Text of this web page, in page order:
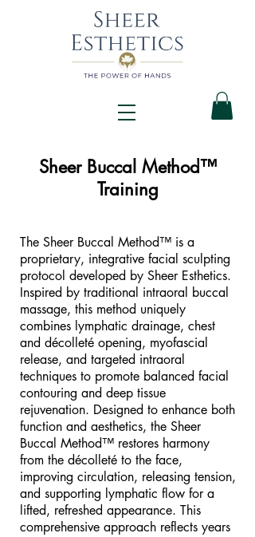
Sheer Buccal Method™
Training
The Sheer Buccal Method™ is a
proprietary, integrative facial sculpting
protocol developed by Sheer Esthetics.
Inspired by traditional intraoral buccal
massage, this method uniquely
combines lymphatic drainage, chest
and décolleté opening, myofascial
release, and targeted intraoral
techniques to promote balanced facial
contouring and deep tissue
rejuvenation. Designed to enhance both
function and aesthetics, the Sheer
Buccal Method™ restores harmony
from the décolleté to the face,
improving circulation, releasing tension,
and supporting lymphatic flow for a
lifted, refreshed appearance. This
comprehensive approach reflects years